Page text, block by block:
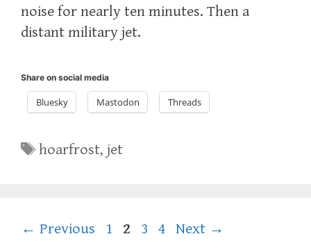
noise for nearly ten minutes. Then a
distant military jet.
Share on social media
Bluesky Mastodon Threads
Tags
hoarfrost,jet
← Previous Page
1 Page
2 Page
3 Page
4 Next →